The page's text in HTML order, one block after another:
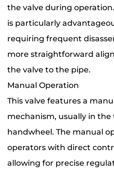
the valve during
is particularly
requiring frequent
more straightforward
the valve to the pipe.
Manual Operation
This valve features a
mechanism, usually in the
handwheel. The manual
operators with direct
allowing for precise